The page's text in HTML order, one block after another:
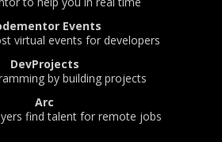
Events
virtual events for developers
DevProjects
by building projects
Arc
find talent for remote jobs